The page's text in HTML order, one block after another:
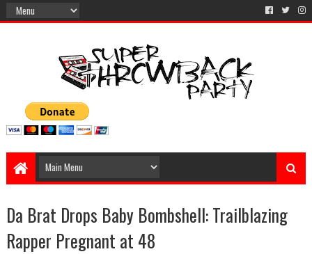
Da Brat Drops Baby Bombshell: Trailblazing
Rapper Pregnant at 48